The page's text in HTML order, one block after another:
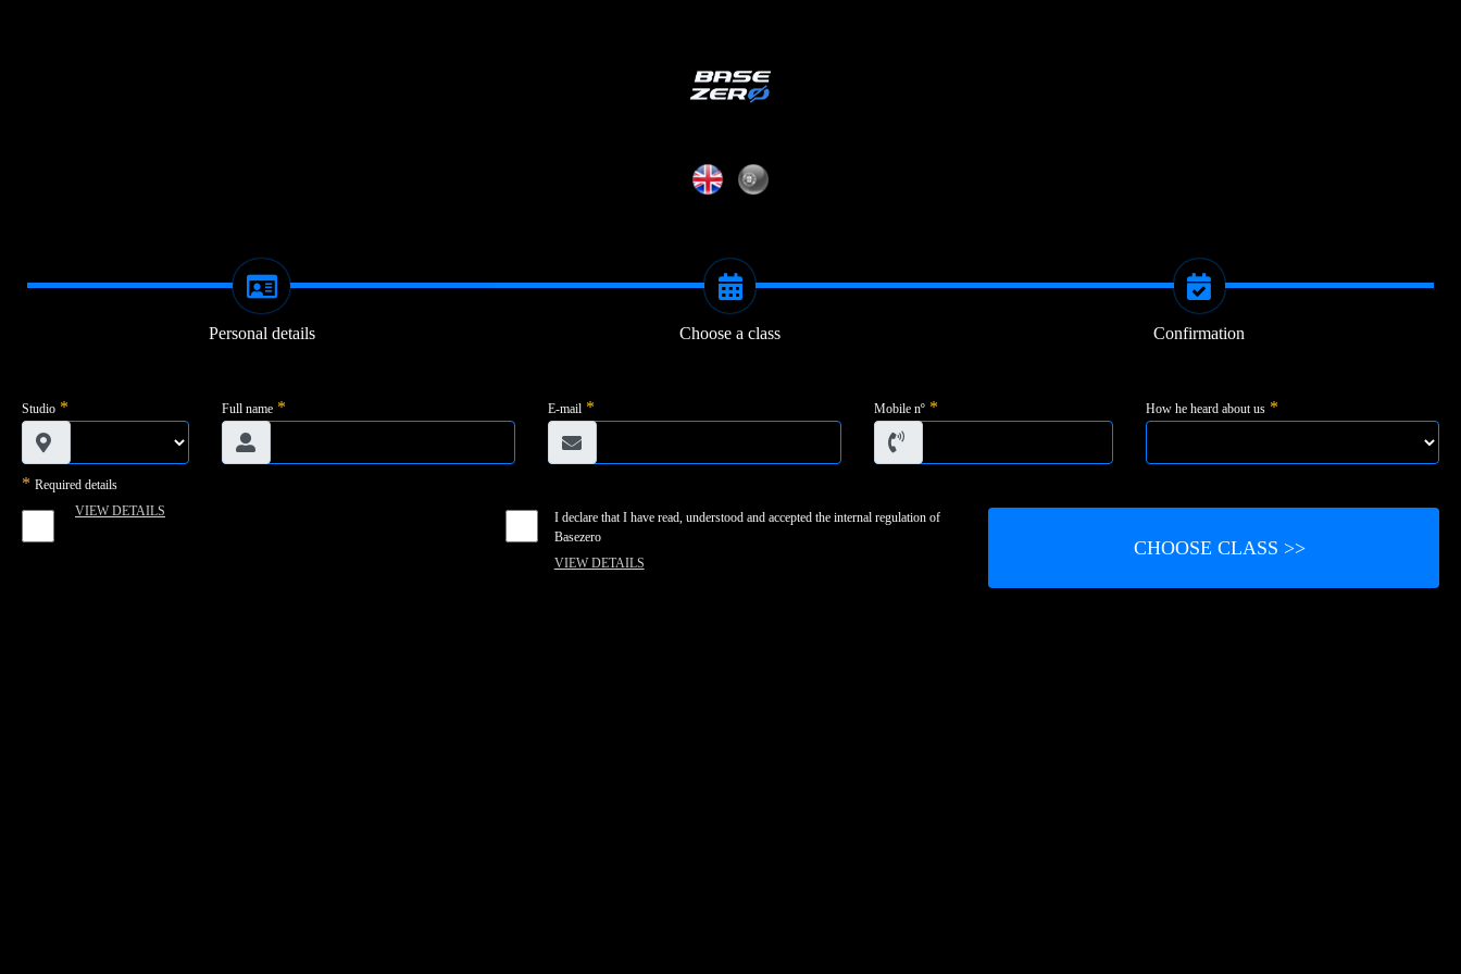
Personal details Choose a class Confirmation
Studio * Full name * E-mail * Mobile nº * How he heard about us *
* Required details
VIEW DETAILS
I declare that I have read, understood and accepted the internal regulation of
Basezero
VIEW DETAILS